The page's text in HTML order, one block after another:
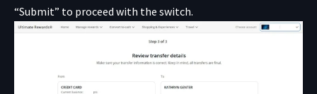
“Submit” to proceed with the switch.